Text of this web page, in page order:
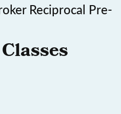
Reciprocal Pre-